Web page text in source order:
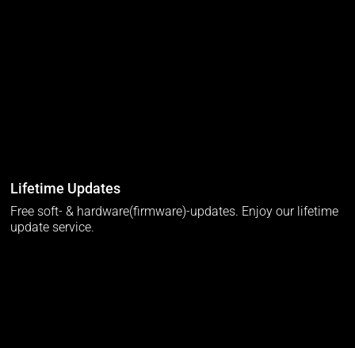
Lifetime Updates
Free soft- & hardware(firmware)-updates. Enjoy our lifetime
update service.